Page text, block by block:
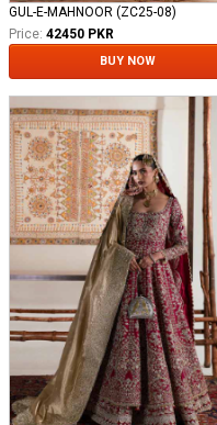
GUL-E-MAHNOOR (ZC25-08)
Price: 42450 PKR
BUY NOW